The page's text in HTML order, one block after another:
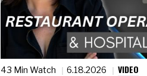
43 Min Watch 6.18.2026 VIDEO